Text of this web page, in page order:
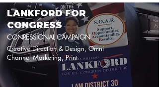
LANKFORD FOR
CONGRESS
CONRESSIONAL CAMPAIGN
Creative Direction & Design, Omni
Channel Marketing, Print